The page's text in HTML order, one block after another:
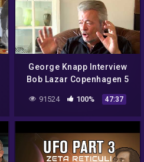
George Knapp Interview
Bob Lazar Copenhagen 5
91524 100% 47:37